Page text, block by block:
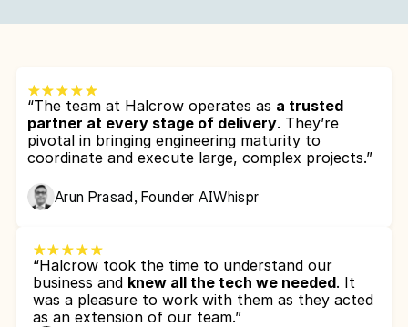
“The team at Halcrow operates as a trusted
partner at every stage of delivery. They’re
pivotal in bringing engineering maturity to
coordinate and execute large, complex projects.”
Arun Prasad, Founder AIWhispr
“Halcrow took the time to understand our
business and knew all the tech we needed. It
was a pleasure to work with them as they acted
as an extension of our team.”